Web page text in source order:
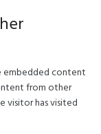
embedded content
from other
visitor has visited